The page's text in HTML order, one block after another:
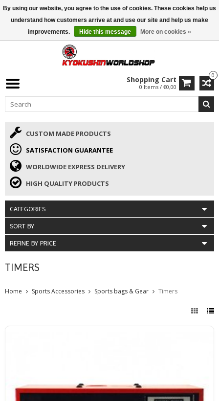
ISAMU SUMMER DEALS• 10% Discount + gift from €169 →
0
Shopping Cart
0 Items / €0,00
CUSTOM MADE PRODUCTS
SATISFACTION GUARANTEE
WORLDWIDE EXPRESS DELIVERY
HIGH QUALITY PRODUCTS
CATEGORIES
SORT BY
REFINE BY PRICE
TIMERS
Home Sports Accessories Sports bags & Gear Timers
By using our website, you agree to the use of cookies. These cookies help us
understand how customers arrive at and use our site and help us make
improvements.
Hide this message More on cookies »